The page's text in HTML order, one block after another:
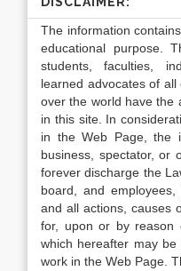
The information
educational purpose.
students, faculties,
learned advocates of
over the world have the
in this site. In
in the Web Page, the
business, spectator, or
forever discharge the
board, and
and all actions, causes
for, upon or by reason
which hereafter may
work in the Web Page.